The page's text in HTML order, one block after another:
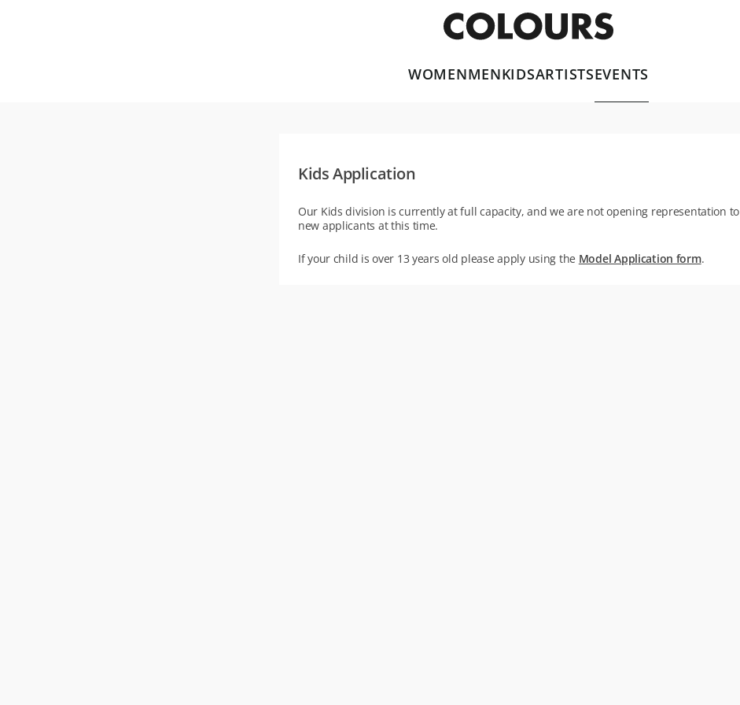
WOMENMENKIDSARTISTSEVENTS
Kids Application
Our Kids division is currently at full capacity, and we are not opening representation to
new applicants at this time.
If your child is over 13 years old please apply using the Model Application form.